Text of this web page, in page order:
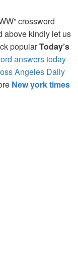
crossword
above kindly let us
popularToday’s
answers today
Angeles Daily
New york times